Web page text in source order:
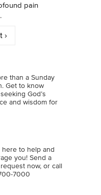
pain
›
than a Sunday
Get to know
God’s
and wisdom for
here to help and
you! Send a
now, or call